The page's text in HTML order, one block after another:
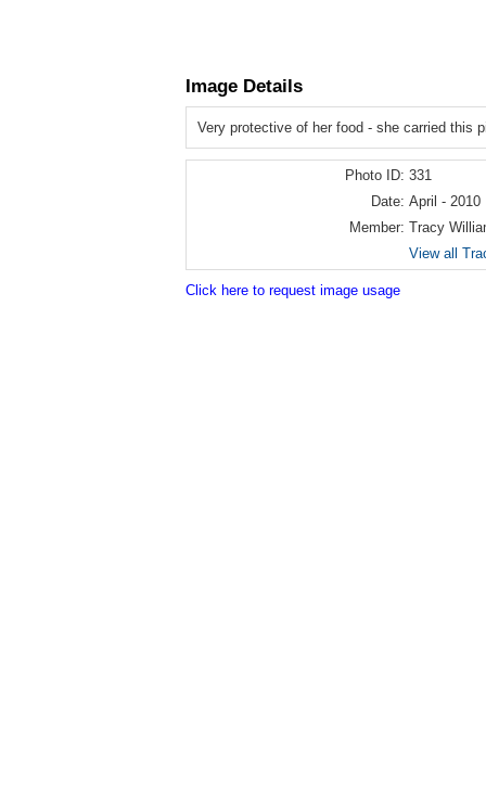
Image Details
Very protective of her food - she carried this
Photo ID: 331
Date: April - 2010
Member: Tracy
View all
Click here to request image usage